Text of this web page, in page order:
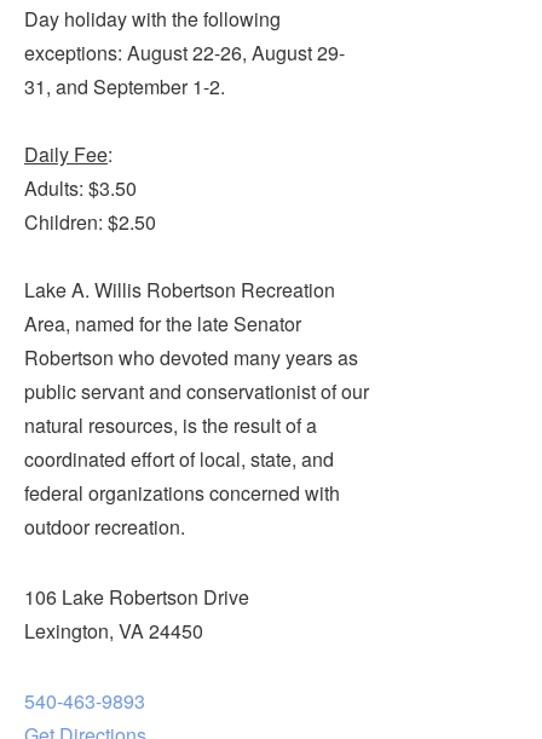
Day holiday with the following
exceptions: August 22-26, August 29-
31, and September 1-2.
Daily Fee:
Adults: $3.50
Children: $2.50
Lake A. Willis Robertson Recreation
Area, named for the late Senator
Robertson who devoted many years as
public servant and conservationist of our
natural resources, is the result of a
coordinated effort of local, state, and
federal organizations concerned with
outdoor recreation.
106 Lake Robertson Drive
Lexington, VA 24450
540-463-9893